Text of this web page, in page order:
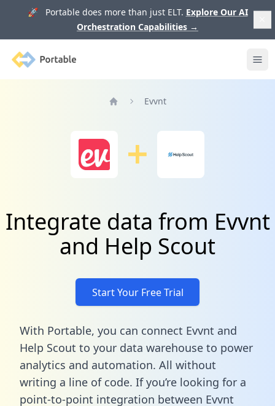
🚀 Portable does more than just ELT. Explore Our AI
Orchestration Capabilities →
Portable
Evvnt
Integrate data from Evvnt
and Help Scout
Start Your Free Trial
With Portable, you can connect Evvnt and
Help Scout to your data warehouse to power
analytics and automation. All without
writing a line of code. If you’re looking for a
point-to-point integration between Evvnt